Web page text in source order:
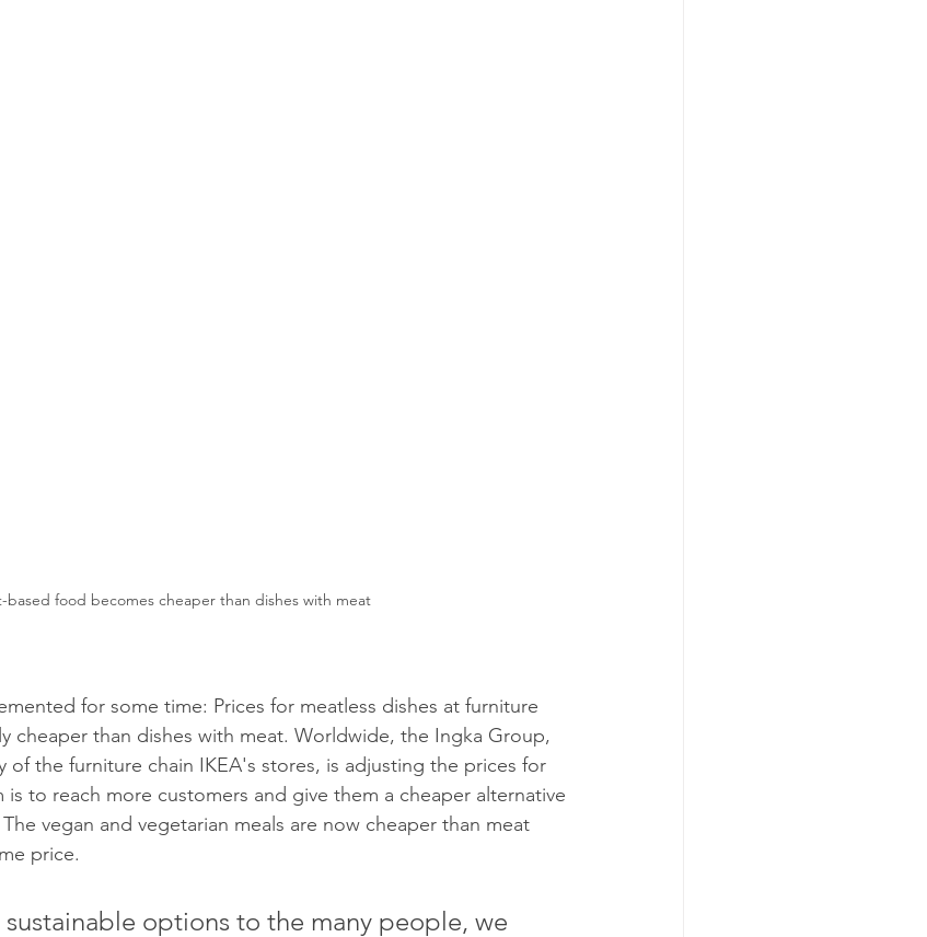
based food becomes cheaper than dishes with meat
for some time: Prices for meatless dishes at furniture
cheaper than dishes with meat. Worldwide, the Ingka Group,
of the furniture chain IKEA's stores, is adjusting the prices for
to reach more customers and give them a cheaper alternative
vegan and vegetarian meals are now cheaper than meat
price.